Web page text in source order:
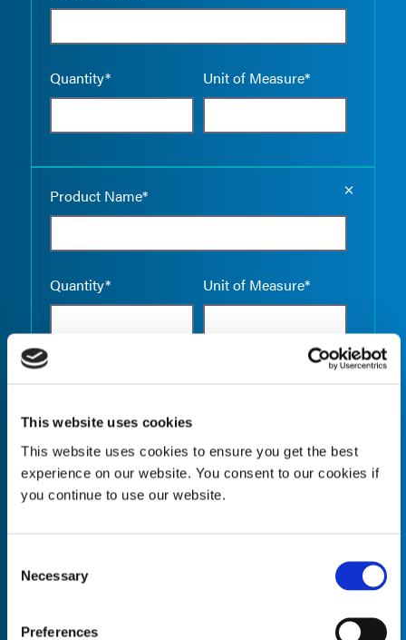
This website uses cookies
This website uses cookies to ensure you get the best
experience on our website. You consent to our cookies if
you continue to use our website.
Selection
Necessary
Preferences
Quantity* Unit of Measure*
Product Name*
Quantity* Unit of Measure*
Quantity* Unit of Measure*